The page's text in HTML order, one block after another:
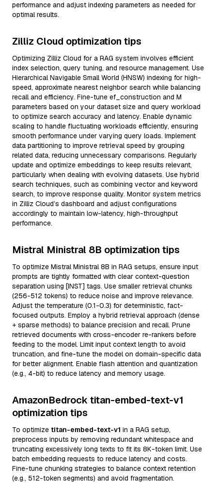
performance and adjust indexing parameters as needed for
optimal results.
Zilliz Cloud optimization tips
Optimizing Zilliz Cloud for a RAG system involves efficient
index selection, query tuning, and resource management. Use
Hierarchical Navigable Small World (HNSW) indexing for high-
speed, approximate nearest neighbor search while balancing
recall and efficiency. Fine-tune ef_construction and M
parameters based on your dataset size and query workload
to optimize search accuracy and latency. Enable dynamic
scaling to handle fluctuating workloads efficiently, ensuring
smooth performance under varying query loads. Implement
data partitioning to improve retrieval speed by grouping
related data, reducing unnecessary comparisons. Regularly
update and optimize embeddings to keep results relevant,
particularly when dealing with evolving datasets. Use hybrid
search techniques, such as combining vector and keyword
search, to improve response quality. Monitor system metrics
in Zilliz Cloud’s dashboard and adjust configurations
accordingly to maintain low-latency, high-throughput
performance.
Mistral Ministral 8B optimization tips
To optimize Mistral Ministral 8B in RAG setups, ensure input
prompts are tightly formatted with clear context-question
separation using [INST] tags. Use smaller retrieval chunks
(256-512 tokens) to reduce noise and improve relevance.
Adjust the temperature (0.1-0.3) for deterministic, fact-
focused outputs. Employ a hybrid retrieval approach (dense
+ sparse methods) to balance precision and recall. Prune
retrieved documents with cross-encoder re-rankers before
feeding to the model. Limit input context length to avoid
truncation, and fine-tune the model on domain-specific data
for better alignment. Enable flash attention and quantization
(e.g., 4-bit) to reduce latency and memory usage.
AmazonBedrock titan-embed-text-v1
optimization tips
To optimize titan-embed-text-v1 in a RAG setup,
preprocess inputs by removing redundant whitespace and
truncating excessively long texts to fit its 8K-token limit. Use
batch embedding requests to reduce latency and costs.
Fine-tune chunking strategies to balance context retention
(e.g., 512-token segments) and avoid fragmentation.